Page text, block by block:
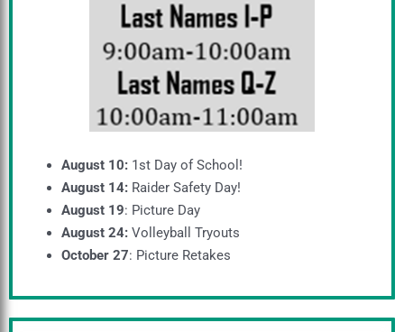
August 10:1st Day of School!
August 14:Raider Safety Day!
August 19: Picture Day
August 24:Volleyball Tryouts
October 27: Picture Retakes